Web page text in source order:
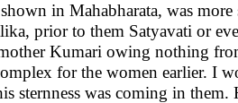
in Mahabharata, was
prior to them Satyavati or
Kumari owing nothing
for the women earlier. I
sternness was coming in